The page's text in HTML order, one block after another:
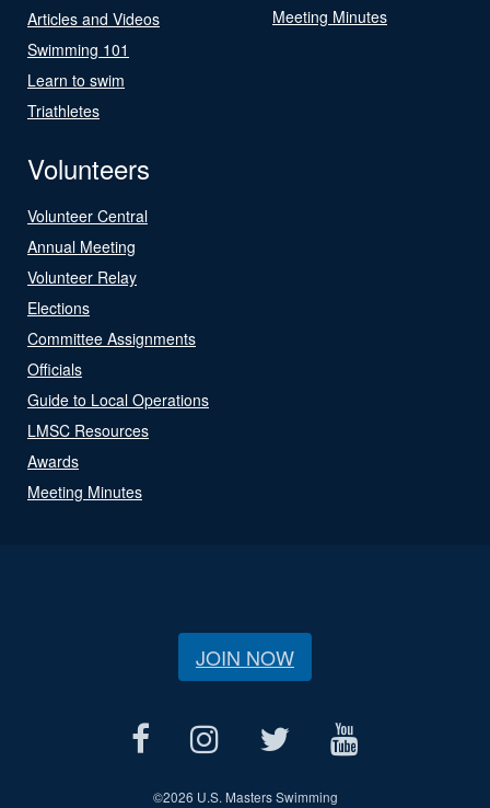
Articles and Videos
Swimming 101
Learn to swim
Triathletes
Meeting Minutes
Volunteers
Volunteer Central
Annual Meeting
Volunteer Relay
Elections
Committee Assignments
Officials
Guide to Local Operations
LMSC Resources
Awards
Meeting Minutes
JOIN NOW
©2026 U.S. Masters Swimming